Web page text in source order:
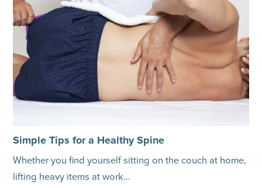
Simple Tips for a Healthy Spine
Whether you find yourself sitting on the couch at home,
lifting heavy items at work…